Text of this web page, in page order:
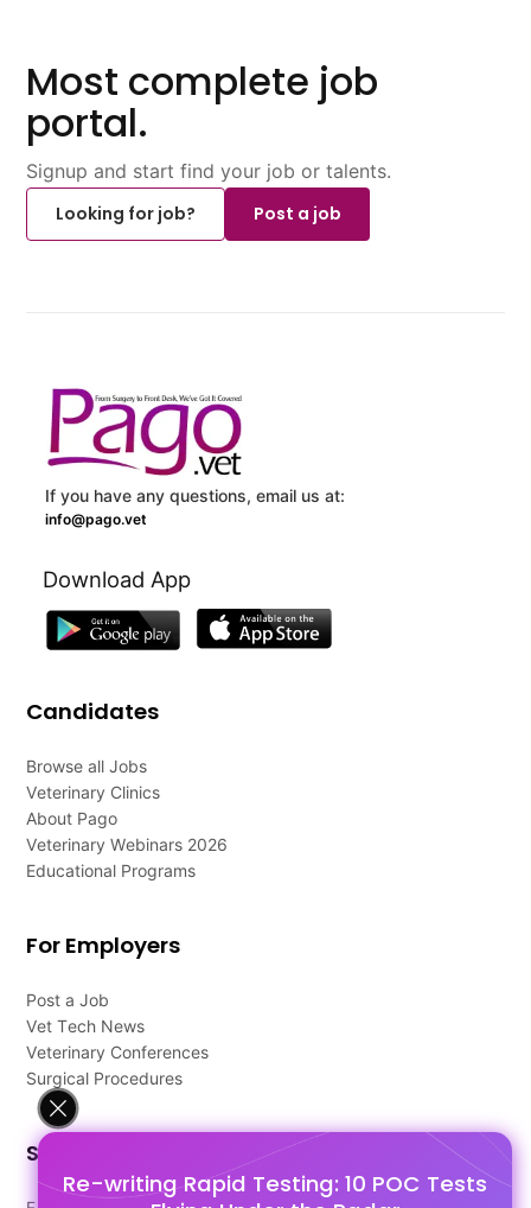
Re-writing Rapid Testing: 10 POC Tests
Most complete job
portal.
Signup and start find your job or talents.
Looking for job?
Post a job
If you have any questions, email us at:
info@pago.vet
Download App
Candidates
Browse all Jobs
Veterinary Clinics
About Pago
Veterinary Webinars 2026
Educational Programs
For Employers
Post a Job
Vet Tech News
Veterinary Conferences
Surgical Procedures
Support